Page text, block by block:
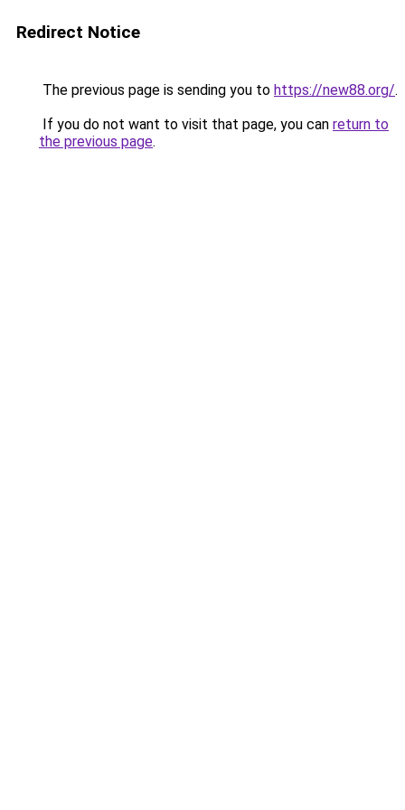
Redirect Notice
The previous page is sending you to https://new88.org/.
If you do not want to visit that page, you can return to
the previous page.